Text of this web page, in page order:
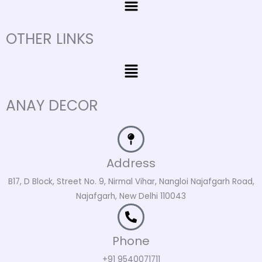
OTHER LINKS
Menu
ANAY DECOR
Address
B17, D Block, Street No. 9, Nirmal Vihar, Nangloi Najafgarh Road,
Najafgarh, New Delhi 110043
Phone
+91 9540071711